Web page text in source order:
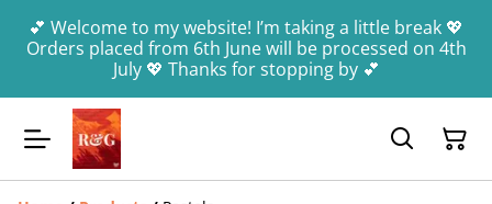
💕 Welcome to my website! I’m taking a little break 💖
Orders placed from 6th June will be processed on 4th
July 💖 Thanks for stopping by 💕